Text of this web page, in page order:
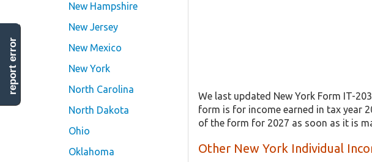
New Hampshire
New Jersey
New Mexico
New York
North Carolina
North Dakota
Ohio
Oklahoma
We last updated New York Form IT-
form is for income earned in tax year
of the form for 2027 as soon as it is
Other New York Individual
report error